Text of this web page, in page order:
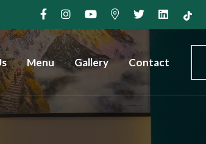
Menu Gallery Contact